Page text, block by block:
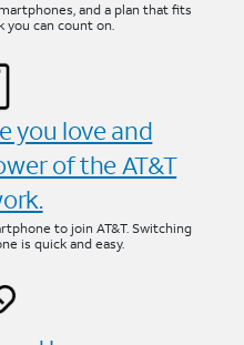
and a plan that fits
you can count on.
you love and
of the AT&T
to join AT&T. Switching
is quick and easy.